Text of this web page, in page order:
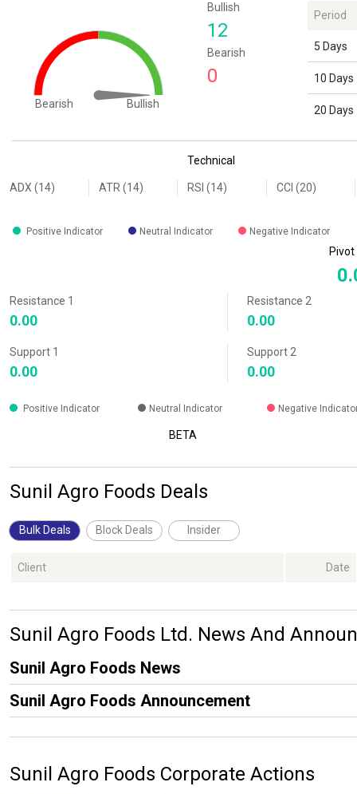
The chart has 1 Y axis displaying values. Data ranges from 12 to 12.
Bearish Bullish
End of interactive chart.
Bullish
12
Bearish
0
Period
5 Days
10 Days
20 Days
Technical
ADX (14) ATR (14) RSI (14) CCI (20)
Positive Indicator Neutral Indicator Negative Indicator
Resistance 1
0.00
Resistance 2
0.00
Support 1
0.00
Support 2
0.00
Positive Indicator Neutral Indicator Negative
BETA
Sunil Agro Foods Deals
Bulk Deals Block Deals Insider
Client Date
Sunil Agro Foods Ltd. News And
Sunil Agro Foods News
Sunil Agro Foods Announcement
Sunil Agro Foods Corporate Actions